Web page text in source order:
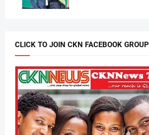
CLICK TO JOIN CKN FACEBOOK GROUP